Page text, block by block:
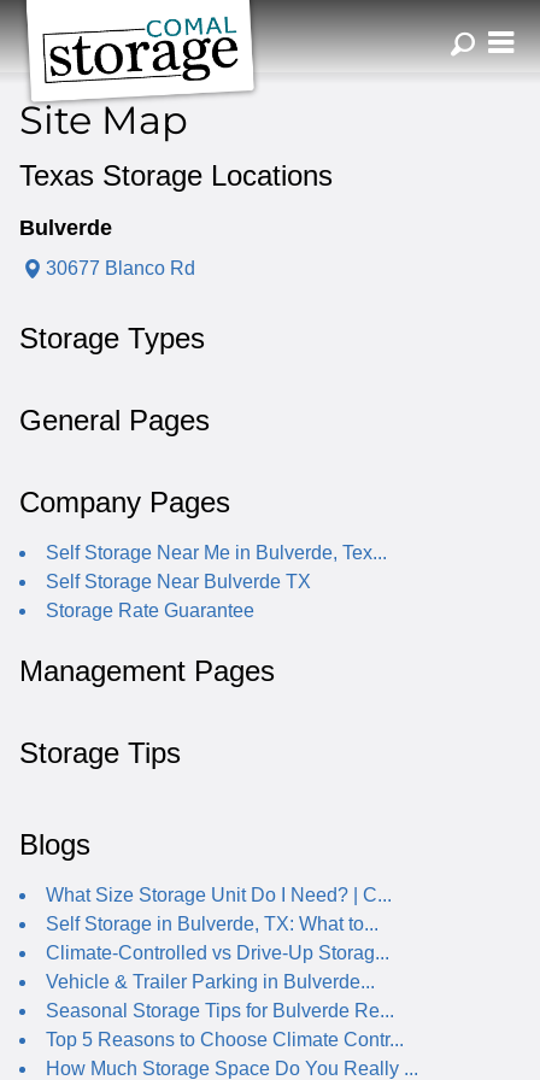
ZIP or City,
Site Map
Texas Storage Locations
Bulverde
30677 Blanco Rd
Storage Types
General Pages
Company Pages
Self Storage Near Me in Bulverde, Tex...
Self Storage Near Bulverde TX
Storage Rate Guarantee
Management Pages
Storage Tips
Blogs
What Size Storage Unit Do I Need? | C...
Self Storage in Bulverde, TX: What to...
Climate-Controlled vs Drive-Up Storag...
Vehicle & Trailer Parking in Bulverde...
Seasonal Storage Tips for Bulverde Re...
Top 5 Reasons to Choose Climate Contr...
How Much Storage Space Do You Really ...